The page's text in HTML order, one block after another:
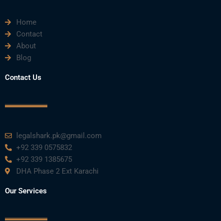
Home
Contact
About
Blog
Contact Us
legalshark.pk@gmail.com
+92 339 0575832
+92 339 1385675
DHA Phase 2 Ext Karachi
Our Services